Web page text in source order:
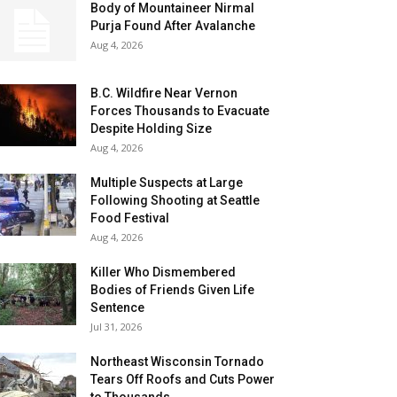
Body of Mountaineer Nirmal
Purja Found After Avalanche
Aug 4, 2026
B.C. Wildfire Near Vernon
Forces Thousands to Evacuate
Despite Holding Size
Aug 4, 2026
Multiple Suspects at Large
Following Shooting at Seattle
Food Festival
Aug 4, 2026
Killer Who Dismembered
Bodies of Friends Given Life
Sentence
Jul 31, 2026
Northeast Wisconsin Tornado
Tears Off Roofs and Cuts Power